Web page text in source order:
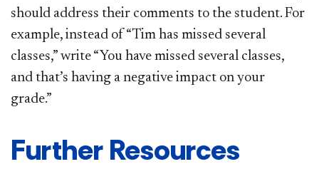
should address their comments to the student. For
example, instead of “Tim has missed several
classes,” write “You have missed several classes,
and that’s having a negative impact on your
grade.”
Further Resources